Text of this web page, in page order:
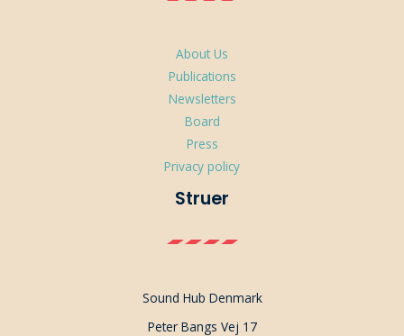
About Us
Publications
Newsletters
Board
Press
Privacy policy
Struer
Sound Hub Denmark
Peter Bangs Vej 17